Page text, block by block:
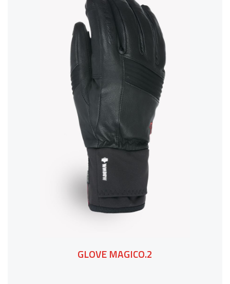
GLOVE MAGICO.2